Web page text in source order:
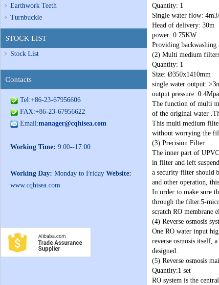
Earthwork Teeth
Turnbuckle
STOCK LIST
Stock List
Contacts
Tel:+86-23-67956606
FAX:+86-23-67956622
Email:manager@cqhisea.com
Working Time: 9:00--17:00
Working Day: Monday to Friday Website:
www.cqhisea.com
Quantity: 1
Single water flow:
Head of delivery: 30m
power: 0.75KW
Providing
(2) Multi medium
Quantity: 1
Size: Ø350x1410mm
single water output:
output pressure:
The function of multi
of the original water
This multi medium
without worrying the
(3) Precision Filter
The inner part of
in filter and left
a security filter should
and other operation,
In order to make sure
through the filter.5-
scratch RO membrane
(4) Reverse osmosis
One RO water input
reverse osmosis itself,
designed.
(5) Reverse osmosis
Quantity:1 set
RO system is the